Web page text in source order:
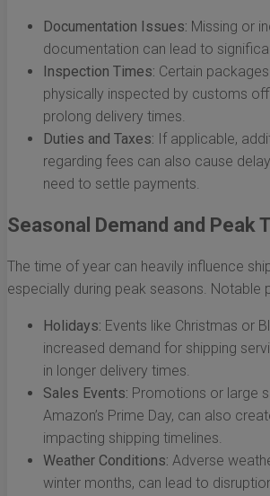
Documentation Issues: Missing or
documentation can lead to
Inspection Times: Certain
physically inspected by customs
prolong delivery times.
Duties and Taxes: If applicable,
regarding fees can also cause
need to settle payments.
Seasonal Demand and Peak
The time of year can heavily influence
especially during peak seasons. Notable
Holidays: Events like Christmas or
increased demand for shipping
in longer delivery times.
Sales Events: Promotions or large
Amazon’s Prime Day, can also
impacting shipping timelines.
Weather Conditions: Adverse
winter months, can lead to